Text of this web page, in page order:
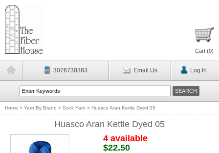
Cart (0)
3076730383 Email Us Log In
Home > Yarn By Brand > Sock Yarn > Huasco Aran Kettle Dyed 05
Huasco Aran Kettle Dyed 05
4 available
$22.50